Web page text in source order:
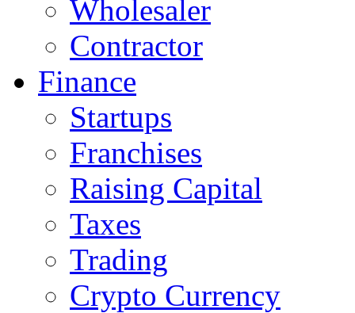
Wholesaler
Contractor
Finance
Startups
Franchises
Raising Capital
Taxes
Trading
Crypto Currency